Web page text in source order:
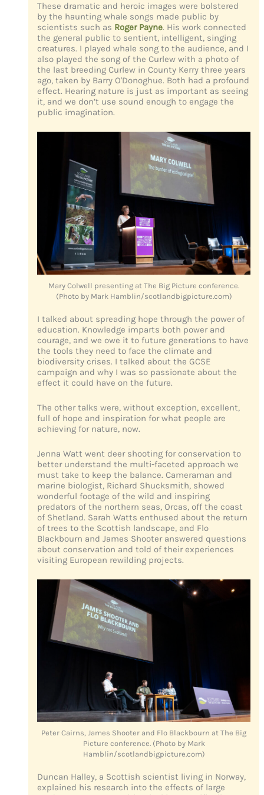
These dramatic and heroic images were bolstered
by the haunting whale songs made public by
scientists such as Roger Payne. His work connected
the general public to sentient, intelligent, singing
creatures. I played whale song to the audience, and I
also played the song of the Curlew with a photo of
the last breeding Curlew in County Kerry three years
ago, taken by Barry O'Donoghue. Both had a profound
effect. Hearing nature is just as important as seeing
it, and we don’t use sound enough to engage the
public imagination.
Mary Colwell presenting at The Big Picture conference.
(Photo by Mark Hamblin/scotlandbigpicture.com)
I talked about spreading hope through the power of
education. Knowledge imparts both power and
courage, and we owe it to future generations to have
the tools they need to face the climate and
biodiversity crises. I talked about the GCSE
campaign and why I was so passionate about the
effect it could have on the future.
The other talks were, without exception, excellent,
full of hope and inspiration for what people are
achieving for nature, now.
Jenna Watt went deer shooting for conservation to
better understand the multi-faceted approach we
must take to keep the balance. Cameraman and
marine biologist, Richard Shucksmith, showed
wonderful footage of the wild and inspiring
predators of the northern seas, Orcas, off the coast
of Shetland. Sarah Watts enthused about the return
of trees to the Scottish landscape, and Flo
Blackbourn and James Shooter answered questions
about conservation and told of their experiences
visiting European rewilding projects.
Peter Cairns, James Shooter and Flo Blackbourn at The Big
Picture conference. (Photo by Mark
Hamblin/scotlandbigpicture.com)
Duncan Halley, a Scottish scientist living in Norway,
explained his research into the effects of large